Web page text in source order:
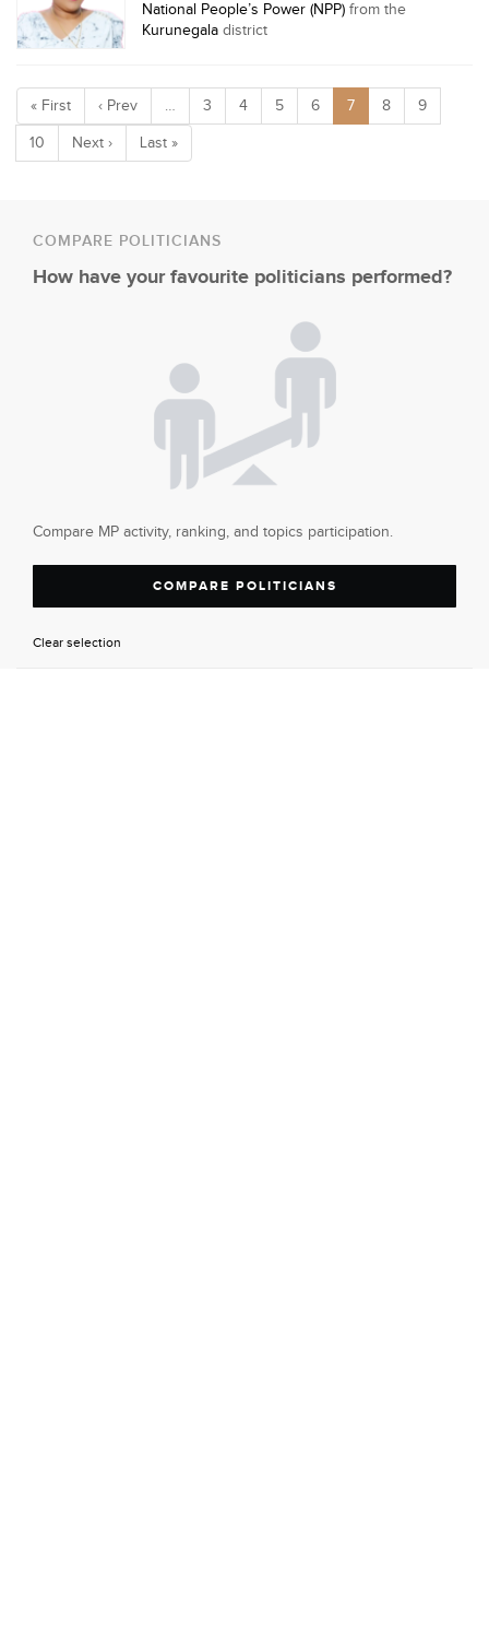
National People’s Power (NPP) from the
Kurunegala district
« First ‹ Prev … 3 4 5 6 7 8 9
10 Next › Last »
COMPARE POLITICIANS
How have your favourite politicians performed?
Compare MP activity, ranking, and topics participation.
COMPARE POLITICIANS
Clear selection